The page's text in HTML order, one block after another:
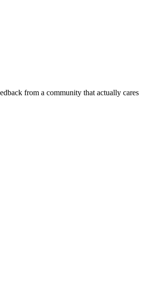
from a community that actually cares